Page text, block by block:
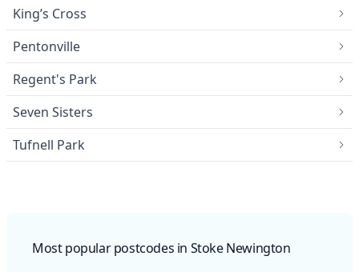
King’s Cross
Pentonville
Regent's Park
Seven Sisters
Tufnell Park
Most popular postcodes in Stoke Newington